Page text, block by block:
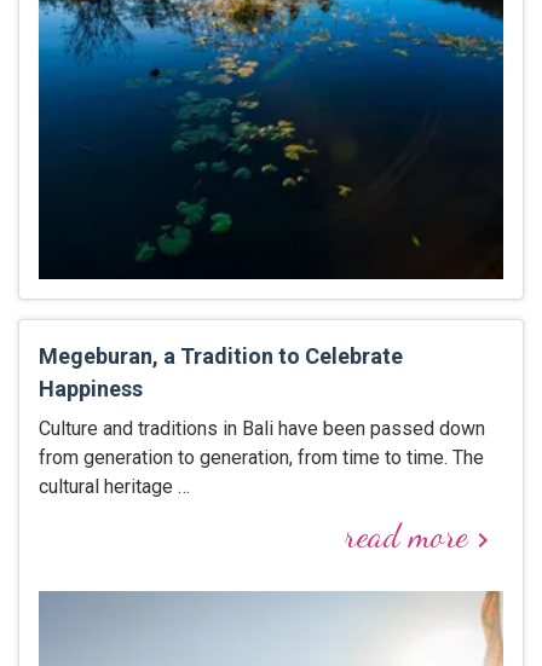
Megeburan, a Tradition to Celebrate
Happiness
Culture and traditions in Bali have been passed down
from generation to generation, from time to time. The
cultural heritage …
read morekeyboard_arrow_right